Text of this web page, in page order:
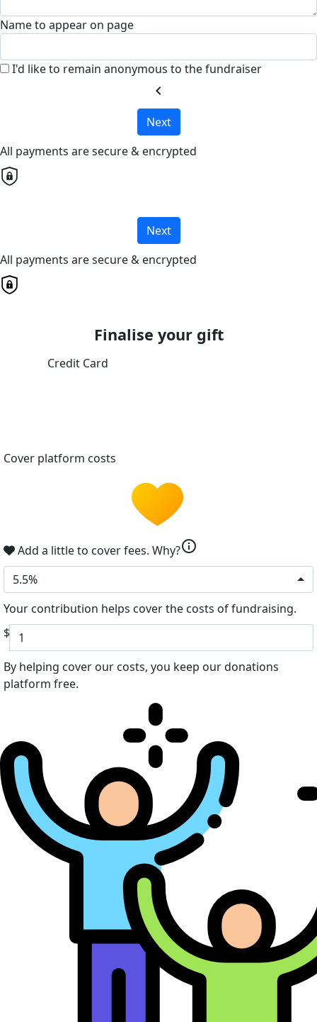
Name to appear on page
I'd like to remain anonymous to the fundraiser
chevron_left
Next
All payments are secure & encrypted
Next
All payments are secure & encrypted
Finalise your gift
Credit Card
Cover platform costs
Add a little to cover fees. Why?info
5.5%
Your contribution helps cover the costs of fundraising.
$
By helping cover our costs, you keep our donations
platform free.